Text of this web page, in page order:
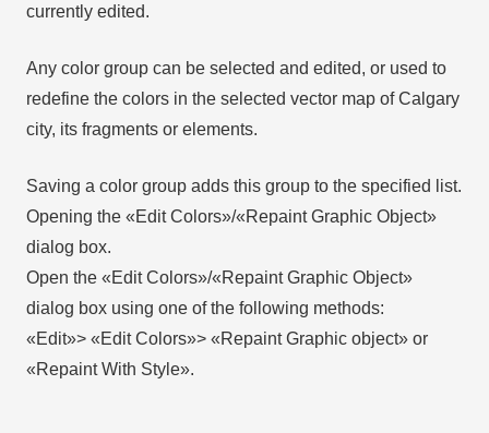
currently edited.
Any color group can be selected and edited, or used to
redefine the colors in the selected vector map of Calgary
city, its fragments or elements.
Saving a color group adds this group to the specified list.
Opening the «Edit Colors»/«Repaint Graphic Object»
dialog box.
Open the «Edit Colors»/«Repaint Graphic Object»
dialog box using one of the following methods:
«Edit»> «Edit Colors»> «Repaint Graphic object» or
«Repaint With Style».